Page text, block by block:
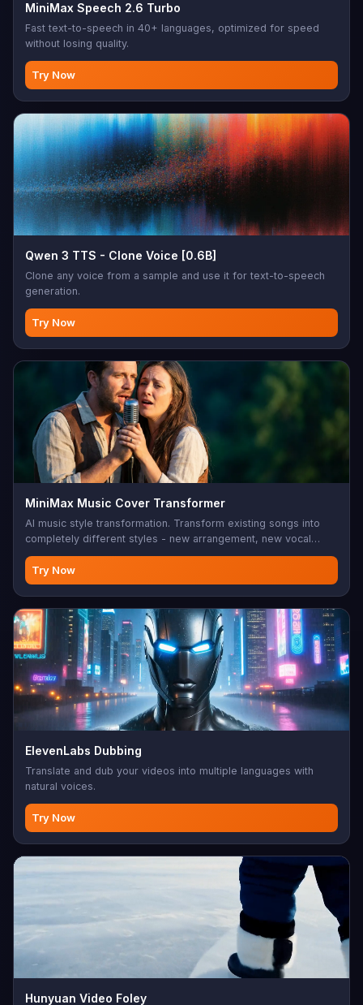
MiniMax Speech 2.6 Turbo
Fast text-to-speech in 40+ languages, optimized for speed
without losing quality.
Try Now
Qwen 3 TTS - Clone Voice [0.6B]
Clone any voice from a sample and use it for text-to-speech
generation.
Try Now
MiniMax Music Cover Transformer
AI music style transformation. Transform existing songs into
completely different styles - new arrangement, new vocal
character, same melody. 10-300 char style prompt, 6 seconds
to 6 minutes songs. Perfect for music remixing, cover
versions, style transfer, creative music production
Try Now
ElevenLabs Dubbing
Translate and dub your videos into multiple languages with
natural voices.
Try Now
Hunyuan Video Foley